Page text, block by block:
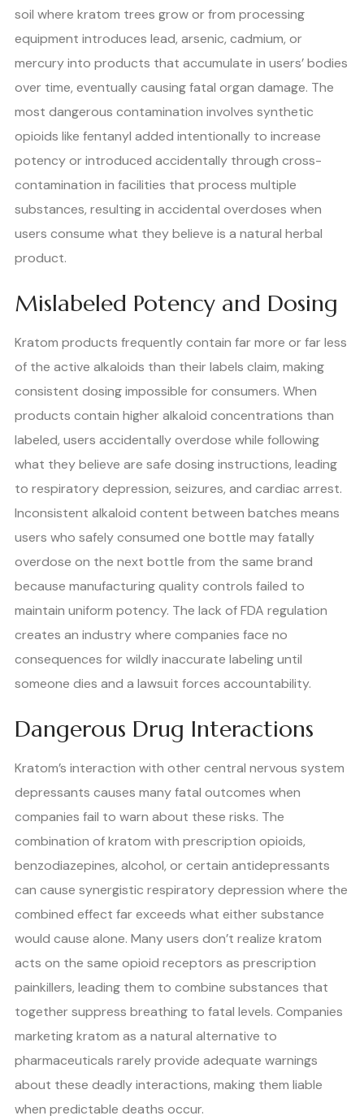
soil where kratom trees grow or from processing
equipment introduces lead, arsenic, cadmium, or
mercury into products that accumulate in users’ bodies
over time, eventually causing fatal organ damage. The
most dangerous contamination involves synthetic
opioids like fentanyl added intentionally to increase
potency or introduced accidentally through cross-
contamination in facilities that process multiple
substances, resulting in accidental overdoses when
users consume what they believe is a natural herbal
product.
Mislabeled Potency and Dosing
Kratom products frequently contain far more or far less
of the active alkaloids than their labels claim, making
consistent dosing impossible for consumers. When
products contain higher alkaloid concentrations than
labeled, users accidentally overdose while following
what they believe are safe dosing instructions, leading
to respiratory depression, seizures, and cardiac arrest.
Inconsistent alkaloid content between batches means
users who safely consumed one bottle may fatally
overdose on the next bottle from the same brand
because manufacturing quality controls failed to
maintain uniform potency. The lack of FDA regulation
creates an industry where companies face no
consequences for wildly inaccurate labeling until
someone dies and a lawsuit forces accountability.
Dangerous Drug Interactions
Kratom’s interaction with other central nervous system
depressants causes many fatal outcomes when
companies fail to warn about these risks. The
combination of kratom with prescription opioids,
benzodiazepines, alcohol, or certain antidepressants
can cause synergistic respiratory depression where the
combined effect far exceeds what either substance
would cause alone. Many users don’t realize kratom
acts on the same opioid receptors as prescription
painkillers, leading them to combine substances that
together suppress breathing to fatal levels. Companies
marketing kratom as a natural alternative to
pharmaceuticals rarely provide adequate warnings
about these deadly interactions, making them liable
when predictable deaths occur.